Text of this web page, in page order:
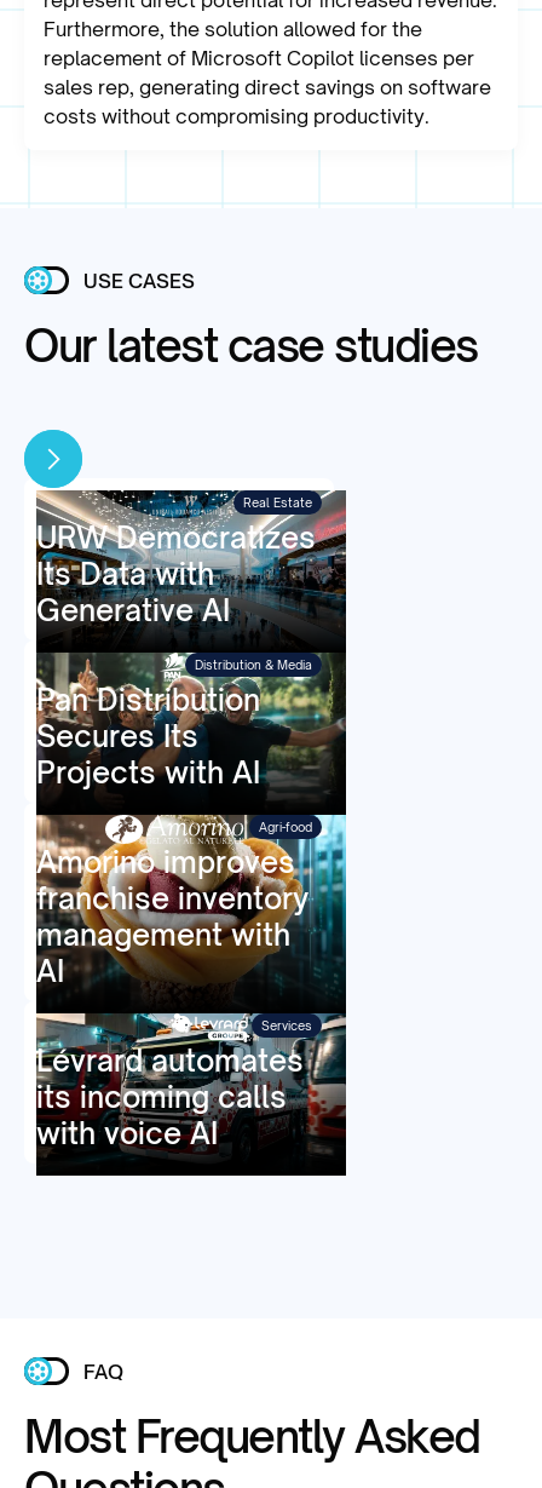
Furthermore, the solution allowed for the
replacement of Microsoft Copilot licenses per
sales rep, generating direct savings on software
costs without compromising productivity.
USE CASES
Our latest case studies
Real Estate
URW Democratizes
Its Data with
Generative AI
Distribution & Media
Pan Distribution
Secures Its
Projects with AI
Agri-food
Amorino improves
franchise inventory
management with
AI
Services
Lévrard automates
its incoming calls
with voice AI
FAQ
Most Frequently Asked